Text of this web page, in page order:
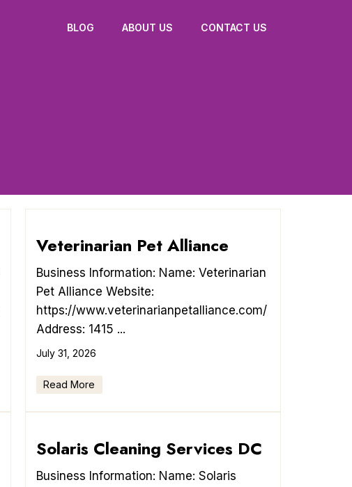
BLOG ABOUT US CONTACT US
Veterinarian Pet Alliance
Business Information: Name: Veterinarian
Pet Alliance Website:
https://www.veterinarianpetalliance.com/
Address: 1415 ...
July 31, 2026
Read More
Solaris Cleaning Services DC
Business Information: Name: Solaris